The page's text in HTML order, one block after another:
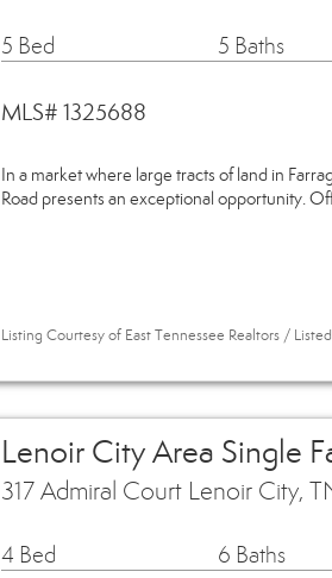
5 Bed 5 Baths
MLS# 1325688
In a market where large tracts of land in
Road presents an exceptional opportunity.
Listing Courtesy of East Tennessee Realtors /
Lenoir City Area Single
317 Admiral Court Lenoir City,
4 Bed 6 Baths